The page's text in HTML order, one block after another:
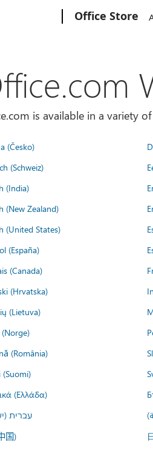
Office Store
is available in a variety
(Česko)
(Schweiz)
(India)
(New Zealand)
(United States)
(España)
(Canada)
(Hrvatska)
(Lietuva)
(România)
(Suomi)
(Ελλάδα)
עברית
国)